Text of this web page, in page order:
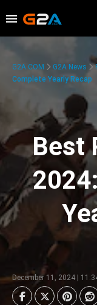
G2A.COM G2A News
Complete Yearly Recap
Best
December 11, 2024 |